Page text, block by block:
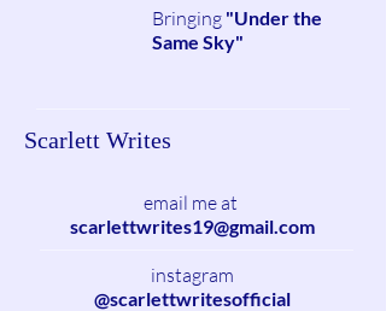
Bringing "Under the
Same Sky"
Scarlett Writes
email me at
scarlettwrites19@gmail.com
instagram
@scarlettwritesofficial